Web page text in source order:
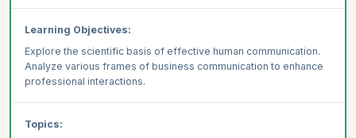
Learning Objectives:
Explore the scientific basis of effective human communication.
Analyze various frames of business communication to enhance
professional interactions.
Topics: